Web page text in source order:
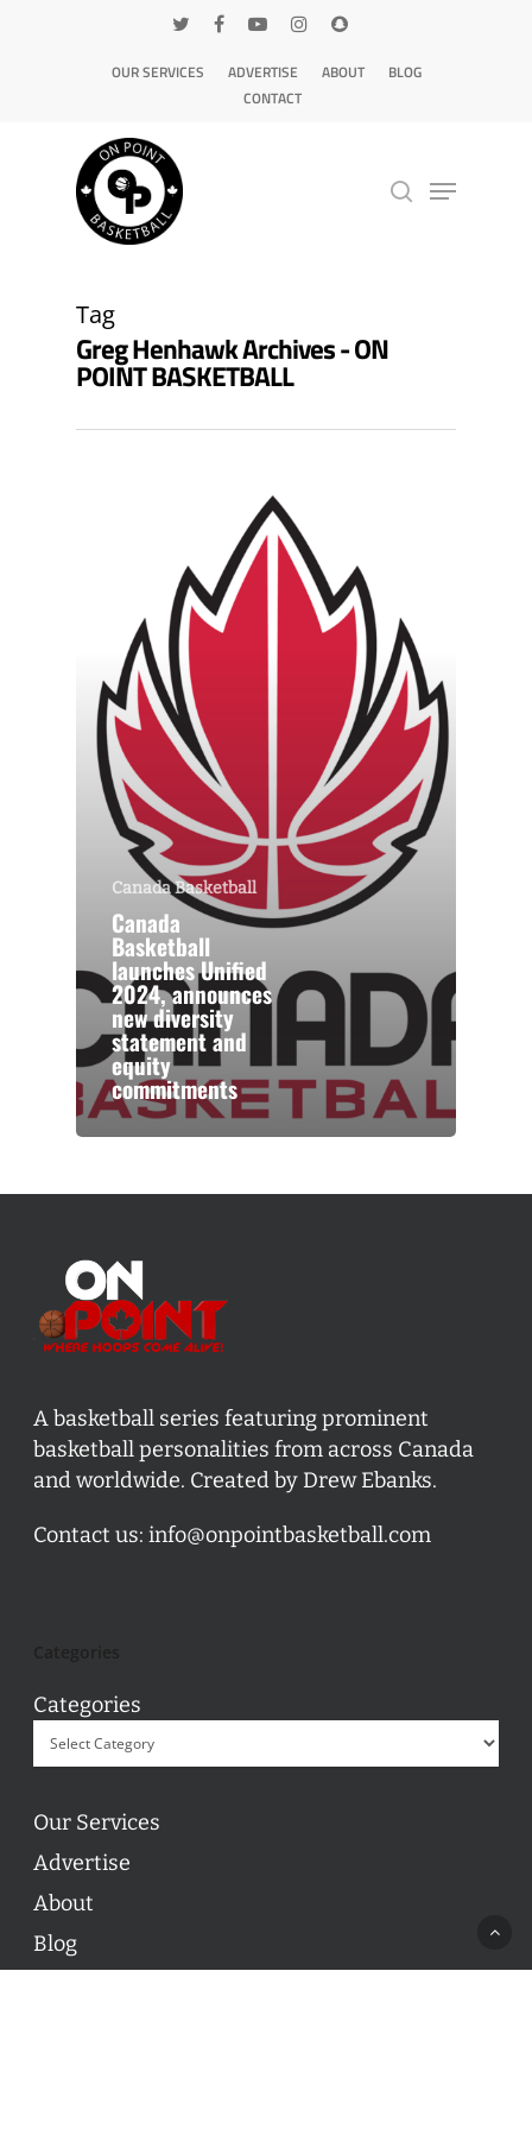
OUR SERVICES ADVERTISE ABOUT
BLOG
CONTACT
Tag
Greg Henhawk Archives - ON
POINT BASKETBALL
Canada Basketball
Canada
Basketball
launches Unified
2024, announces
new diversity
statement and
equity
commitments
A basketball series featuring prominent
basketball personalities from across Canada
and worldwide. Created by Drew Ebanks.
Contact us: info@onpointbasketball.com
Categories
Our Services
Advertise
About
Blog